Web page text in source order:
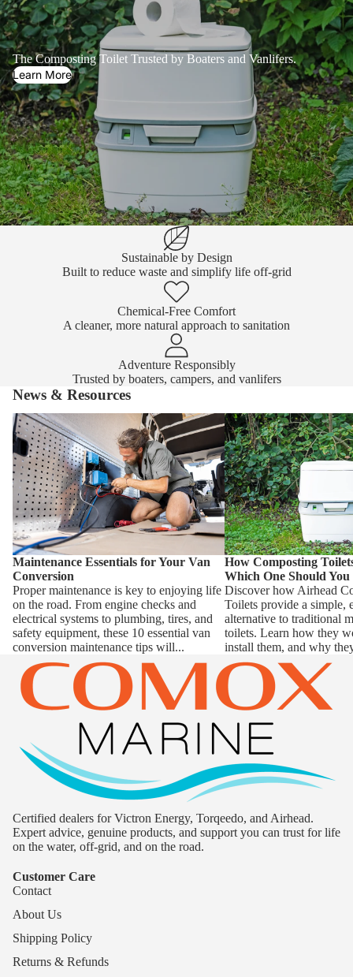
The Composting Toilet Trusted by Boaters and Vanlifers.
Learn More
Sustainable by Design
Built to reduce waste and simplify life off-grid
Chemical-Free Comfort
A cleaner, more natural approach to sanitation
Adventure Responsibly
Trusted by boaters, campers, and vanlifers
News & Resources
Maintenance Essentials for Your Van
Conversion
Maintenance Essentials for Your Van
Conversion
Proper maintenance is key to enjoying life
on the road. From engine checks and
electrical systems to plumbing, tires, and
safety equipment, these 10 essential van
conversion maintenance tips will...
How Composting
One Should You Choose
How Composting
Which One Should You
Discover how Airhead
Toilets provide a simple,
alternative to traditional
toilets. Learn how they
install them, and why
Certified dealers for Victron Energy, Torqeedo, and Airhead.
Expert advice, genuine products, and support you can trust for life
on the water, off-grid, and on the road.
Customer Care
Contact
About Us
Shipping Policy
Returns & Refunds